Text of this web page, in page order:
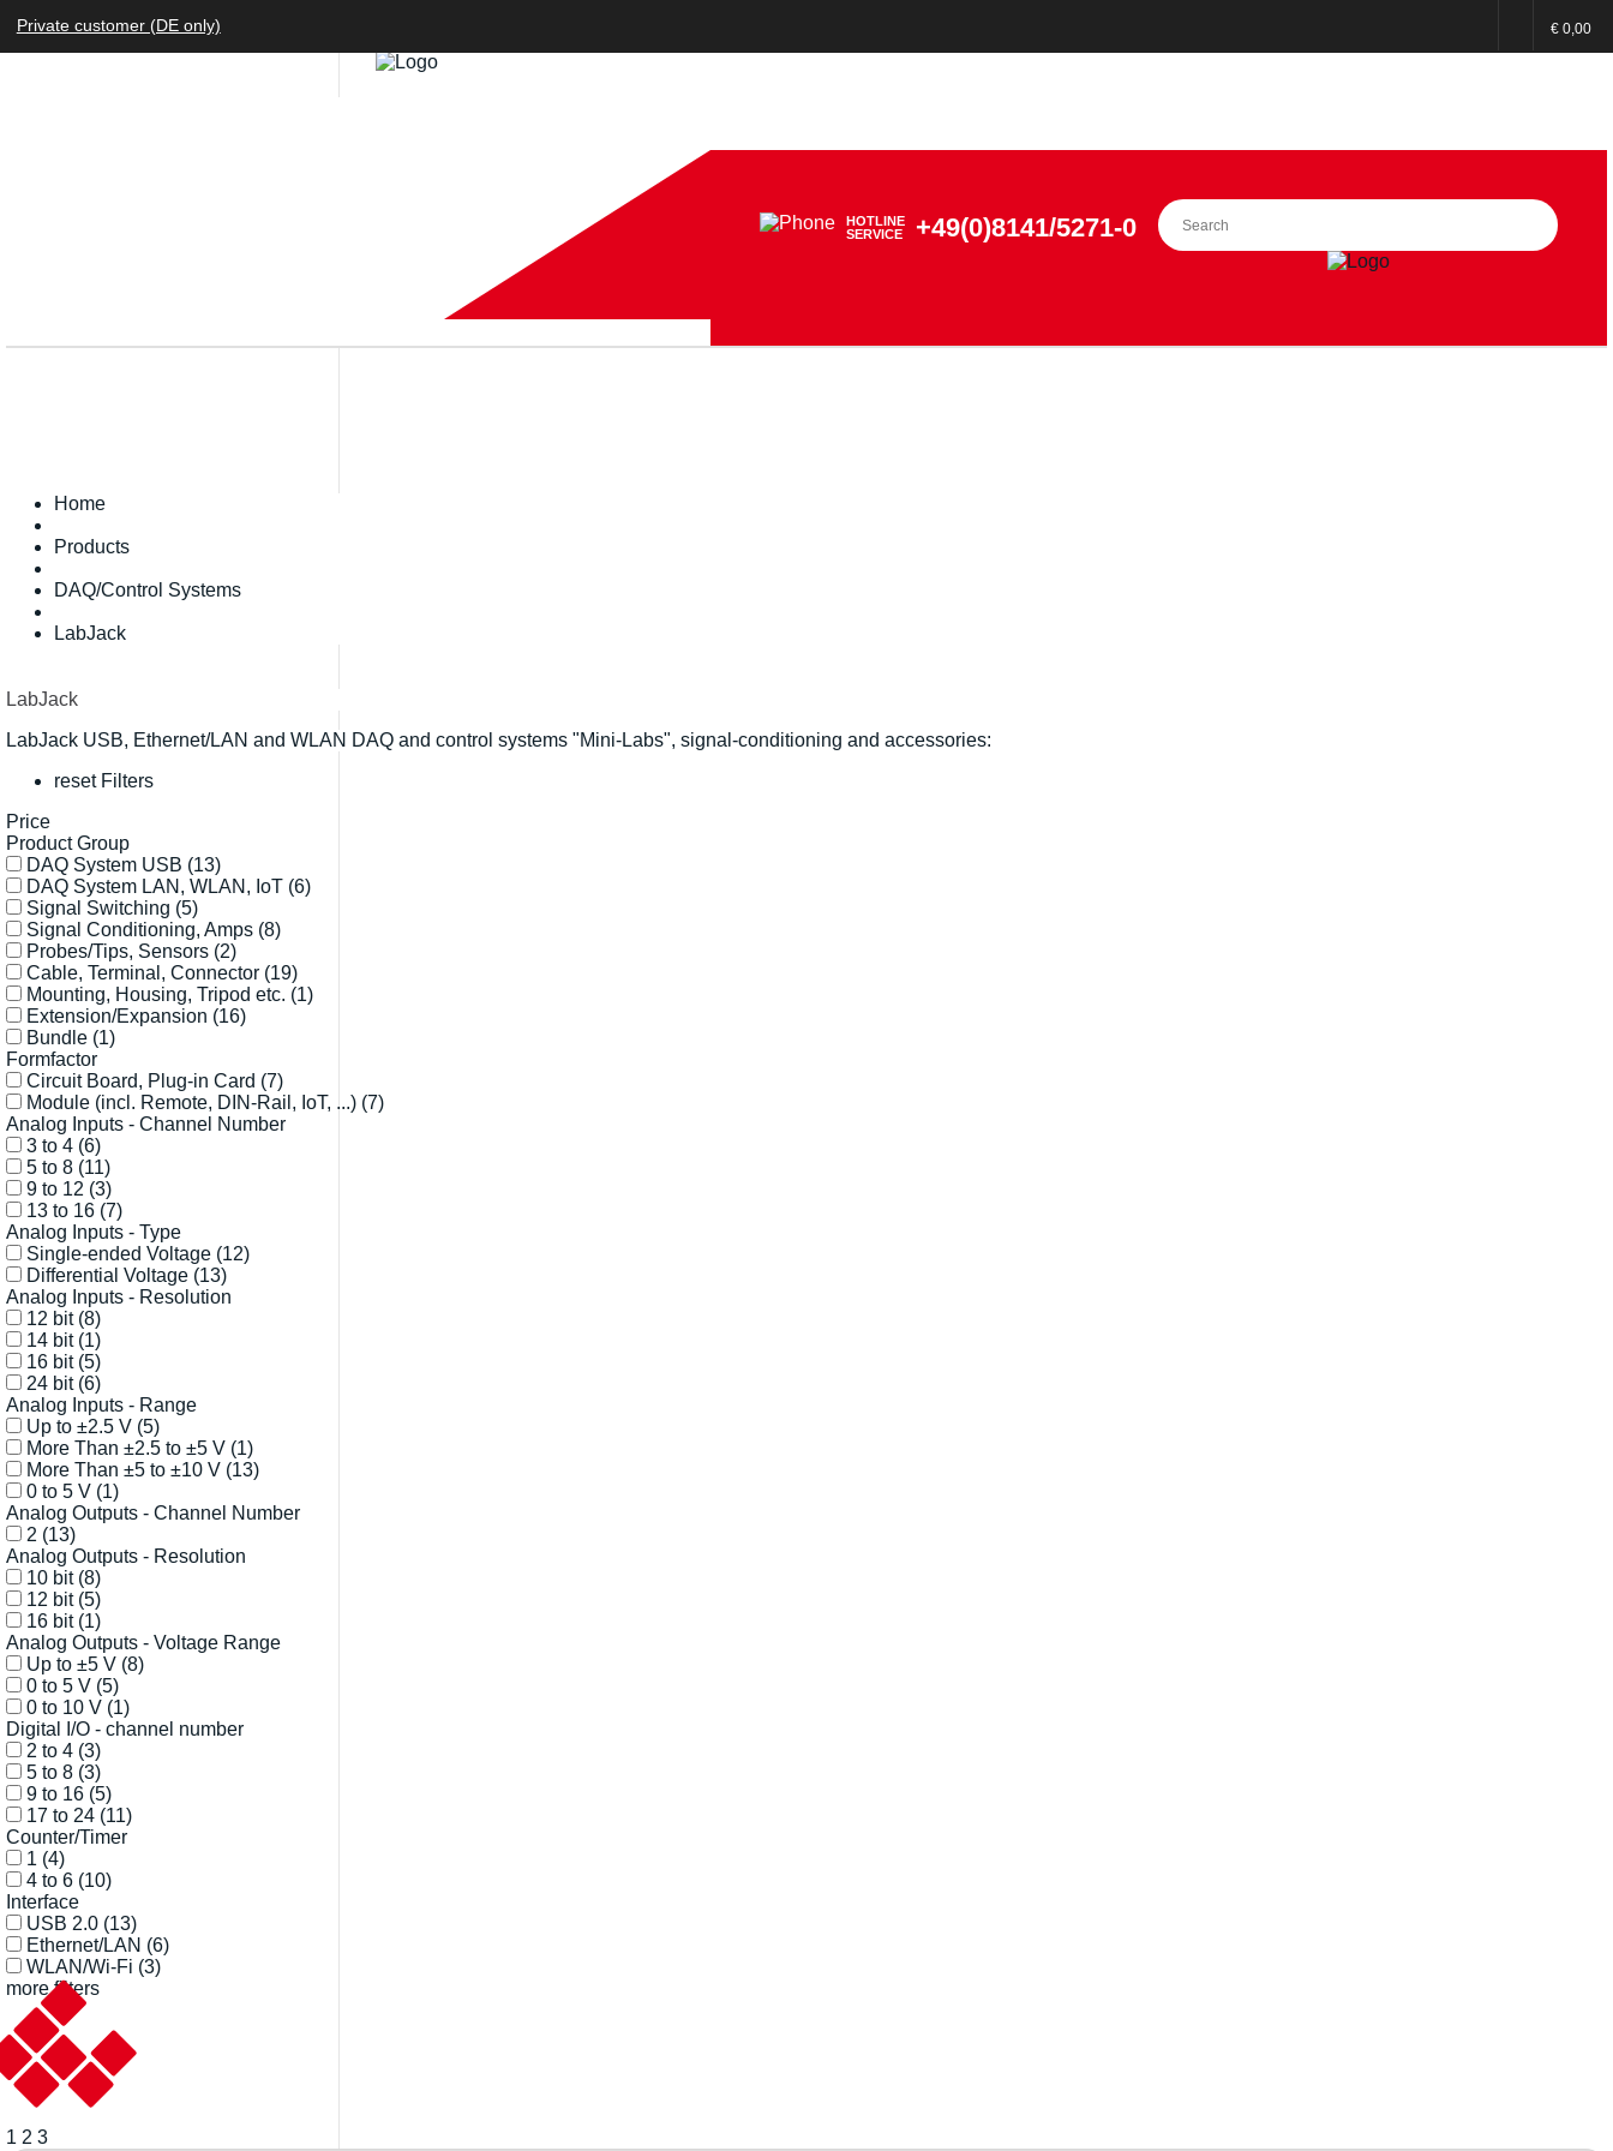
Private customer (DE only) € 0,00
HOTLINE
SERVICE
+49(0)8141/5271-0
Home
Products
DAQ/Control Systems
LabJack
LabJack
LabJack USB, Ethernet/LAN and WLAN DAQ and control systems "Mini-Labs", signal-conditioning and accessories:
reset Filters
Price
Product Group
DAQ System USB (13)
DAQ System LAN, WLAN, IoT (6)
Signal Switching (5)
Signal Conditioning, Amps (8)
Probes/Tips, Sensors (2)
Cable, Terminal, Connector (19)
Mounting, Housing, Tripod etc. (1)
Extension/Expansion (16)
Bundle (1)
Formfactor
Circuit Board, Plug-in Card (7)
Module (incl. Remote, DIN-Rail, IoT, ...) (7)
Analog Inputs - Channel Number
3 to 4 (6)
5 to 8 (11)
9 to 12 (3)
13 to 16 (7)
Analog Inputs - Type
Single-ended Voltage (12)
Differential Voltage (13)
Analog Inputs - Resolution
12 bit (8)
14 bit (1)
16 bit (5)
24 bit (6)
Analog Inputs - Range
Up to ±2.5 V (5)
More Than ±2.5 to ±5 V (1)
More Than ±5 to ±10 V (13)
0 to 5 V (1)
Analog Outputs - Channel Number
2 (13)
Analog Outputs - Resolution
10 bit (8)
12 bit (5)
16 bit (1)
Analog Outputs - Voltage Range
Up to ±5 V (8)
0 to 5 V (5)
0 to 10 V (1)
Digital I/O - channel number
2 to 4 (3)
5 to 8 (3)
9 to 16 (5)
17 to 24 (11)
Counter/Timer
1 (4)
4 to 6 (10)
Interface
USB 2.0 (13)
Ethernet/LAN (6)
WLAN/Wi-Fi (3)
more filters
1 2 3